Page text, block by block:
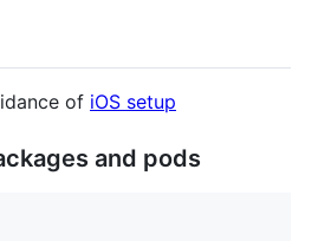
of iOS setup
and pods